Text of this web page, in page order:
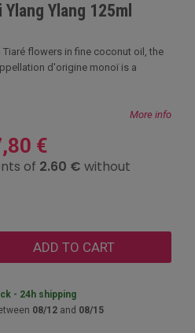
Ylang 125ml
flowers in fine coconut oil, the
d'origine monoï is a
More info
€
ADD TO CART
- 24h shipping
08/12 and 08/15